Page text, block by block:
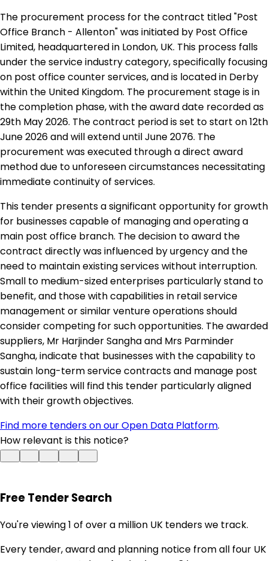
The procurement process for the contract titled "Post
Office Branch - Allenton" was initiated by Post Office
Limited, headquartered in London, UK. This process falls
under the service industry category, specifically focusing
on post office counter services, and is located in Derby
within the United Kingdom. The procurement stage is in
the completion phase, with the award date recorded as
29th May 2026. The contract period is set to start on 12th
June 2026 and will extend until June 2076. The
procurement was executed through a direct award
method due to unforeseen circumstances necessitating
immediate continuity of services.
This tender presents a significant opportunity for growth
for businesses capable of managing and operating a
main post office branch. The decision to award the
contract directly was influenced by urgency and the
need to maintain existing services without interruption.
Small to medium-sized enterprises particularly stand to
benefit, and those with capabilities in retail service
management or similar venture operations should
consider competing for such opportunities. The awarded
suppliers, Mr Harjinder Sangha and Mrs Parminder
Sangha, indicate that businesses with the capability to
sustain long-term service contracts and manage post
office facilities will find this tender particularly aligned
with their growth objectives.
Find more tenders on our Open Data Platform.
How relevant is this notice?
Free Tender Search
You're viewing 1 of over a million UK tenders we track.
Every tender, award and planning notice from all four UK